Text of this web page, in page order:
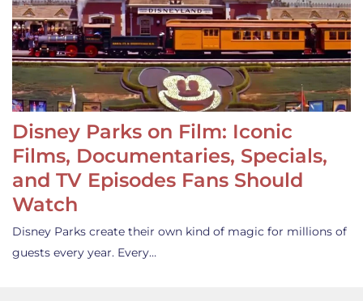
Disney Parks on Film: Iconic
Films, Documentaries, Specials,
and TV Episodes Fans Should
Watch
Disney Parks create their own kind of magic for millions of
guests every year. Every…